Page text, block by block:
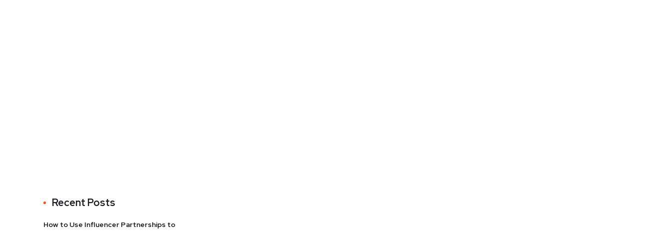
Recent Posts
How to Use Influencer Partnerships to